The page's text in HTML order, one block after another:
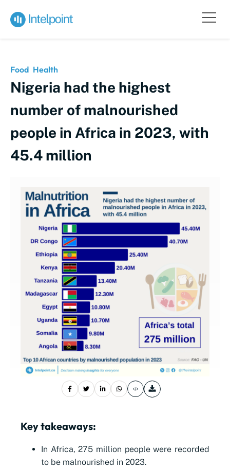
Food Health
Nigeria had the highest
number of malnourished
people in Africa in 2023, with
45.4 million
Key takeaways:
In Africa, 275 million people were recorded
to be malnourished in 2023.